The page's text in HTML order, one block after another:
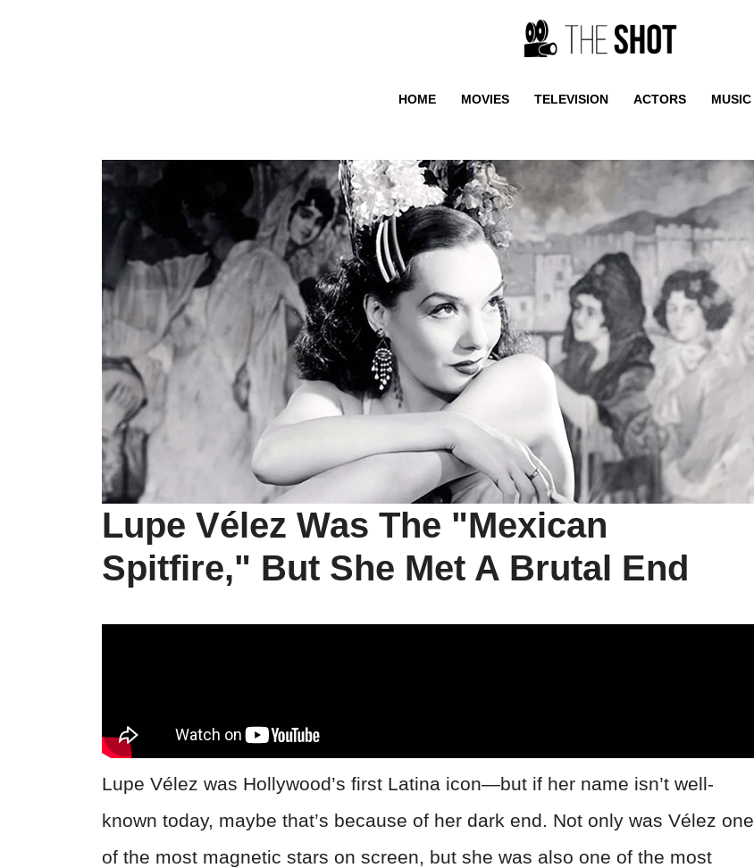
HOME MOVIES TELEVISION ACTORS MUSIC
Lupe Vélez Was The "Mexican
Spitfire," But She Met A Brutal End
Lupe Vélez was Hollywood’s first Latina icon—but if her name isn’t well-
known today, maybe that’s because of her dark end. Not only was Vélez one
of the most magnetic stars on screen, but she was also one of the most